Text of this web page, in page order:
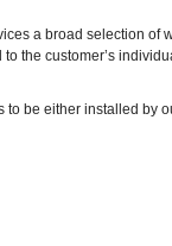
a broad selection of
the customer’s
to be either installed by